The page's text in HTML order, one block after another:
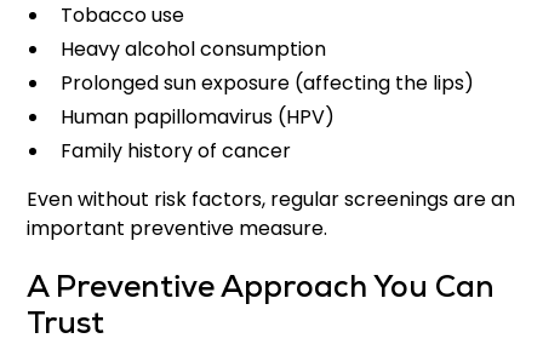
Tobacco use
Heavy alcohol consumption
Prolonged sun exposure (affecting the lips)
Human papillomavirus (HPV)
Family history of cancer
Even without risk factors, regular screenings are an
important preventive measure.
A Preventive Approach You Can
Trust